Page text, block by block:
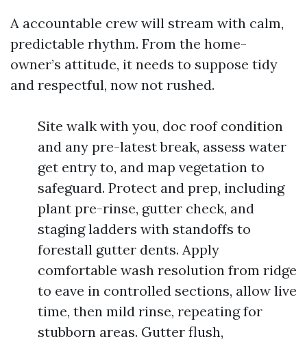
A accountable crew will stream with calm,
predictable rhythm. From the home-
owner’s attitude, it needs to suppose tidy
and respectful, now not rushed.
Site walk with you, doc roof condition
and any pre-latest break, assess water
get entry to, and map vegetation to
safeguard. Protect and prep, including
plant pre-rinse, gutter check, and
staging ladders with standoffs to
forestall gutter dents. Apply
comfortable wash resolution from ridge
to eave in controlled sections, allow live
time, then mild rinse, repeating for
stubborn areas. Gutter flush,